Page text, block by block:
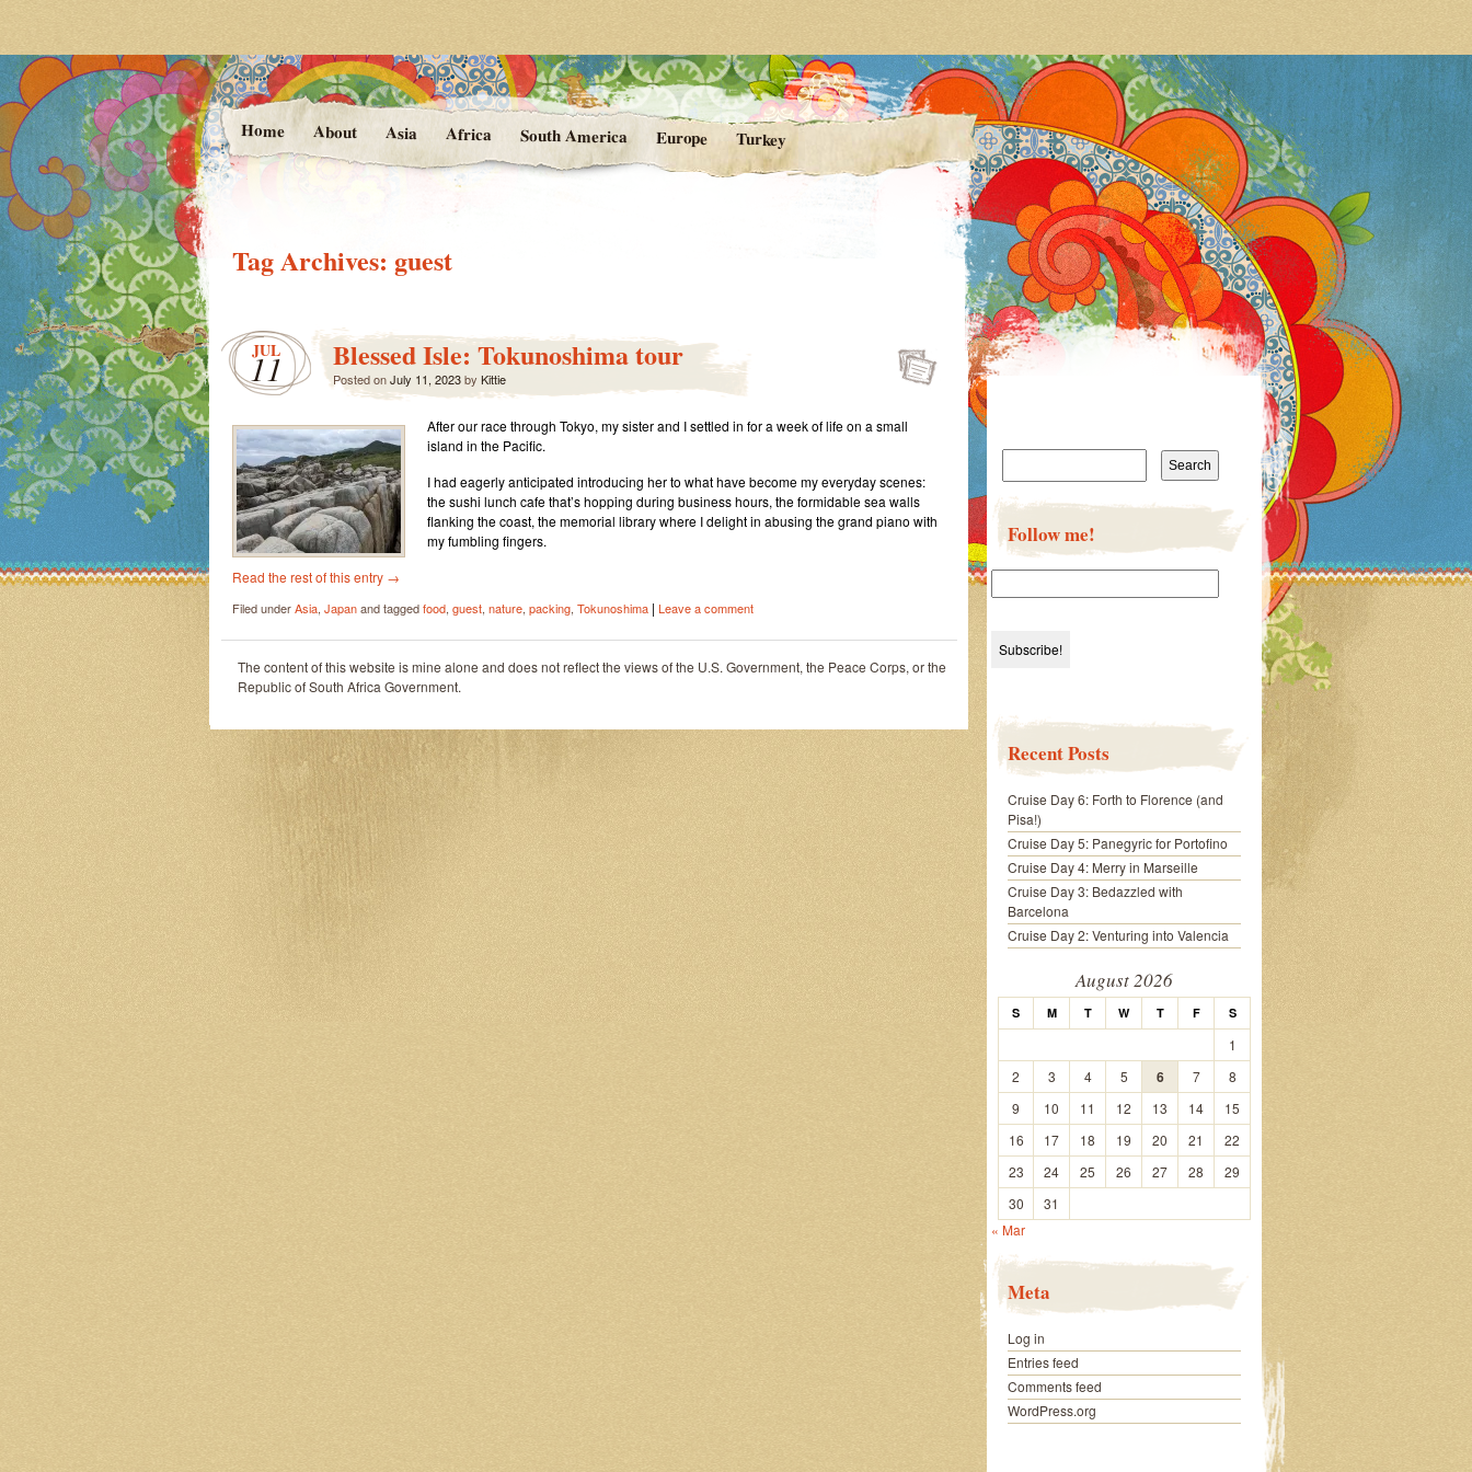
At the Vanishing Point
Photos and Stories from Kittie's Travels
Home About Asia Africa South America Europe Turkey
Tag Archives: guest
JUL
11 Blessed Isle: Tokunoshima tour
Posted onJuly 11, 2023by Kittie
After our race through Tokyo, my sister and I settled in for a week of life on a small
island in the Pacific.
I had eagerly anticipated introducing her to what have become my everyday scenes:
the sushi lunch cafe that’s hopping during business hours, the formidable sea walls
flanking the coast, the memorial library where I delight in abusing the grand piano with
my fumbling fingers.
Read the rest of this entry →
Filed underAsia, Japanand taggedfood, guest, nature, packing, Tokunoshima | Leave a comment
The content of this website is mine alone and does not reflect the views of the U.S. Government, the Peace Corps, or the
Republic of South Africa Government.
Search
Follow me!
Recent Posts
Cruise Day 6: Forth to Florence (and
Pisa!)
Cruise Day 5: Panegyric for Portofino
Cruise Day 4: Merry in Marseille
Cruise Day 3: Bedazzled with
Barcelona
Cruise Day 2: Venturing into Valencia
August 2026
S M T W T F S
1
2
3 4 5 6 7
8
9
10 11 12 13 14
15
16
17 18 19 20 21
22
23
24 25 26 27 28
29
30
31
« Mar
Meta
Log in
Entries feed
Comments feed
WordPress.org